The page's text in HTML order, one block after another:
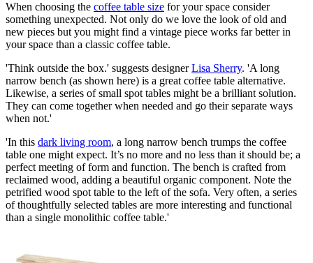
When choosing the coffee table size for your space consider
something unexpected. Not only do we love the look of old and
new pieces but you might find a vintage piece works far better in
your space than a classic coffee table.
'Think outside the box.' suggests designerLisa Sherry. 'A long
narrow bench (as shown here) is a great coffee table alternative.
Likewise, a series of small spot tables might be a brilliant solution.
They can come together when needed and go their separate ways
when not.'
'In this dark living room, a long narrow bench trumps the coffee
table one might expect. It’s no more and no less than it should be; a
perfect meeting of form and function. The bench is crafted from
reclaimed wood, adding a beautiful organic component. Note the
petrified wood spot table to the left of the sofa. Very often, a series
of thoughtfully selected tables are more interesting and functional
than a single monolithic coffee table.'